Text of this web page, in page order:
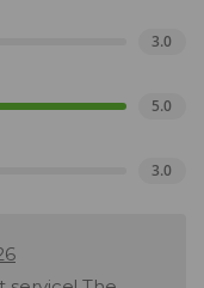
3.0
5.0
3.0